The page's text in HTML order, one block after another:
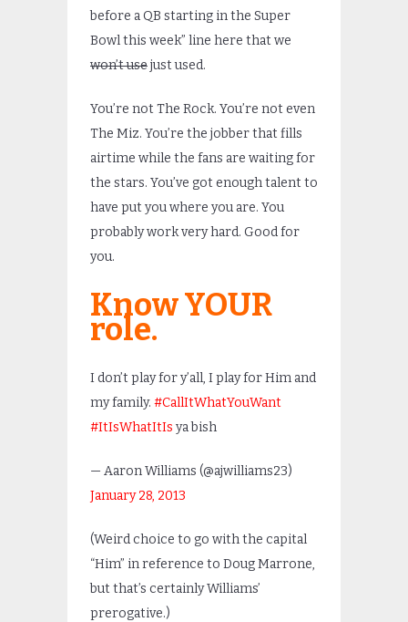
before a QB starting in the Super
Bowl this week” line here that we
won’t usejust used.
You’re not The Rock. You’re not even
The Miz. You’re the jobber that fills
airtime while the fans are waiting for
the stars. You’ve got enough talent to
have put you where you are. You
probably work very hard. Good for
you.
Know YOUR
role.
I don’t play for y’all, I play for Him and
my family. #CallItWhatYouWant
#ItIsWhatItIs ya bish
— Aaron Williams (@ajwilliams23)
January 28, 2013
(Weird choice to go with the capital
“Him” in reference to Doug Marrone,
but that’s certainly Williams’
prerogative.)